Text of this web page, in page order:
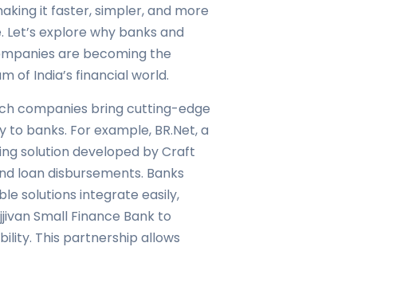
it faster, simpler, and more
Let’s explore why banks and
are becoming the
of India’s financial world.
companies bring cutting-edge
to banks. For example, BR.Net, a
solution developed by Craft
loan disbursements. Banks
solutions integrate easily,
Small Finance Bank to
This partnership allows